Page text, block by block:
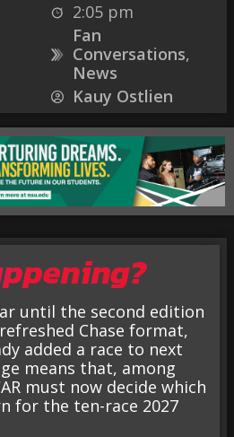
2:05 pm
Fan
Conversations,
News
Kauy Ostlien
until the second edition
refreshed Chase format,
added a race to next
means that, among
must now decide which
for the ten-race 2027